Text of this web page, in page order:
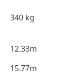
340 kg
12.33m
15.77m